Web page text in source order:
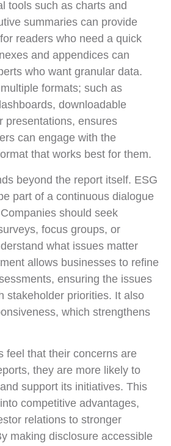
tools such as charts and
summaries can provide
readers who need a quick
and appendices can
who want granular data.
formats; such as
downloadable
presentations, ensures
can engage with the
that works best for them.
beyond the report itself. ESG
part of a continuous dialogue
should seek
focus groups, or
what issues matter
allows businesses to refine
ensuring the issues
stakeholder priorities. It also
which strengthens
feel that their concerns are
they are more likely to
support its initiatives. This
competitive advantages,
relations to stronger
making disclosure accessible